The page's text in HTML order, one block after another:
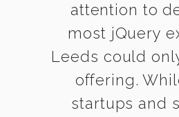
attention to
most jQuery
Leeds could
offering.
startups and